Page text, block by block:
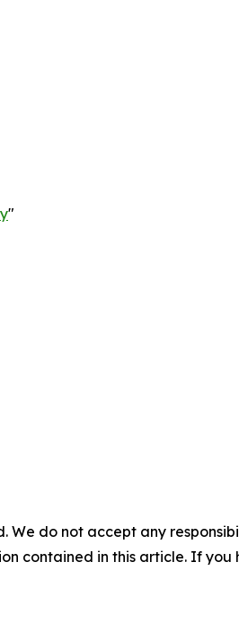
"
We do not accept any
contained in this article. If